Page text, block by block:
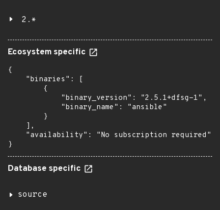
2.*
Ecosystem specific
{
    "binaries": [
        {
            "binary_version": "2.5.1+dfsg-1",
            "binary_name": "ansible"
        }
    ],
    "availability": "No subscription required"
}
Database specific
source